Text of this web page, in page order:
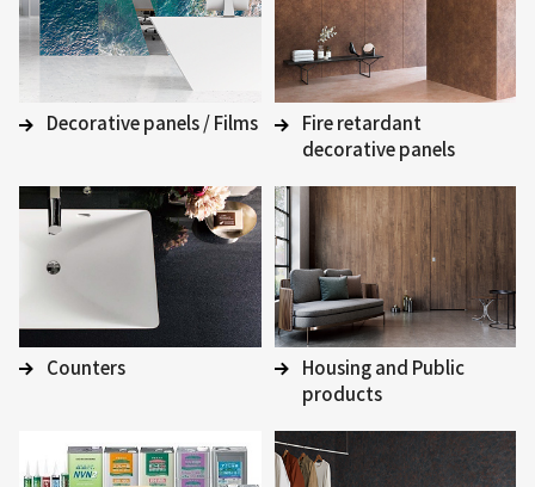
Decorative panels / Films
Fire retardant
decorative panels
Counters
Housing and Public
products